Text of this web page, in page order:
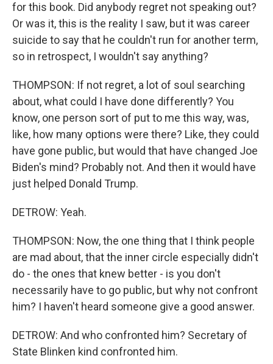
for this book. Did anybody regret not speaking out?
Or was it, this is the reality I saw, but it was career
suicide to say that he couldn't run for another term,
so in retrospect, I wouldn't say anything?
THOMPSON: If not regret, a lot of soul searching
about, what could I have done differently? You
know, one person sort of put to me this way, was,
like, how many options were there? Like, they could
have gone public, but would that have changed Joe
Biden's mind? Probably not. And then it would have
just helped Donald Trump.
DETROW: Yeah.
THOMPSON: Now, the one thing that I think people
are mad about, that the inner circle especially didn't
do - the ones that knew better - is you don't
necessarily have to go public, but why not confront
him? I haven't heard someone give a good answer.
DETROW: And who confronted him? Secretary of
State Blinken kind confronted him.